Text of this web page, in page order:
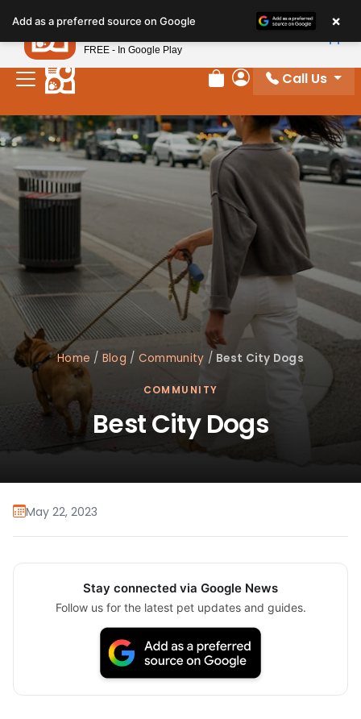
note:
This
website
includes
accessibility
system.
Review Order
My Account
Call Us
Home / Blog / Community / Best City Dogs
COMMUNITY
Best City Dogs
May 22, 2023
Stay connected via Google News
Follow us for the latest pet updates and guides.
Add as a preferred source on Google ×
Petland
FREE - In Google Play